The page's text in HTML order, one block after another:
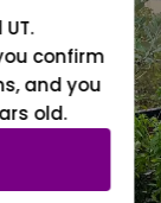
UT.
confirm
and you
old.